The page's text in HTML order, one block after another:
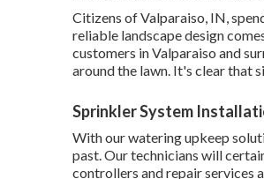
Citizens of Valparaiso, IN,
reliable landscape design
customers in Valparaiso and
around the lawn. It's clear that
Sprinkler System
With our watering upkeep
past. Our technicians will
controllers and repair services